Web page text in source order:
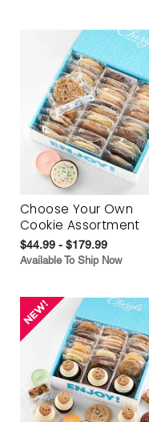
Choose Your Own
Cookie Assortment
$44.99 - $179.99
Available To Ship Now